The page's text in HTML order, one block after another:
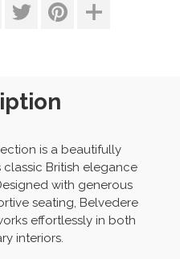
is a beautifully
British elegance
with generous
seating, Belvedere
effortlessly in both
interiors.